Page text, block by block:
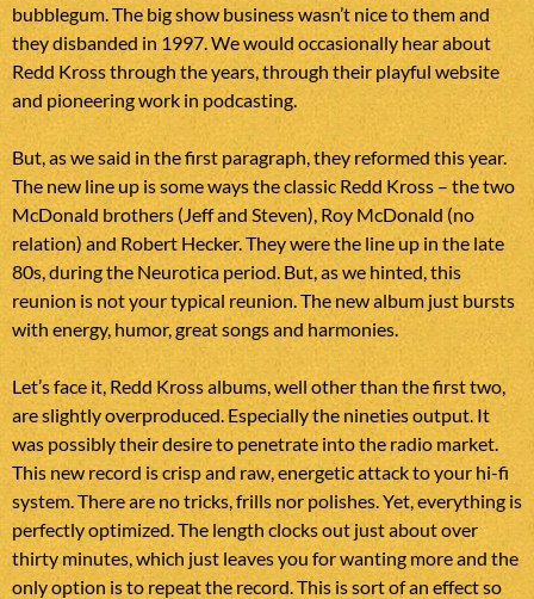
bubblegum. The big show business wasn’t nice to them and
they disbanded in 1997. We would occasionally hear about
Redd Kross through the years, through their playful website
and pioneering work in podcasting.
But, as we said in the first paragraph, they reformed this year.
The new line up is some ways the classic Redd Kross – the two
McDonald brothers (Jeff and Steven), Roy McDonald (no
relation) and Robert Hecker. They were the line up in the late
80s, during the Neurotica period. But, as we hinted, this
reunion is not your typical reunion. The new album just bursts
with energy, humor, great songs and harmonies.
Let’s face it, Redd Kross albums, well other than the first two,
are slightly overproduced. Especially the nineties output. It
was possibly their desire to penetrate into the radio market.
This new record is crisp and raw, energetic attack to your hi-fi
system. There are no tricks, frills nor polishes. Yet, everything is
perfectly optimized. The length clocks out just about over
thirty minutes, which just leaves you for wanting more and the
only option is to repeat the record. This is sort of an effect so